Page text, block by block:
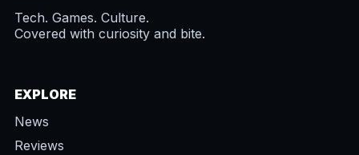
Tech. Games. Culture.
Covered with curiosity and bite.
EXPLORE
News
Reviews